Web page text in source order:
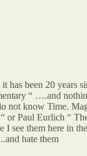
has been 20 years
“ ….and
not know Time.
or Paul Eurlich “
I see them here in
hate them